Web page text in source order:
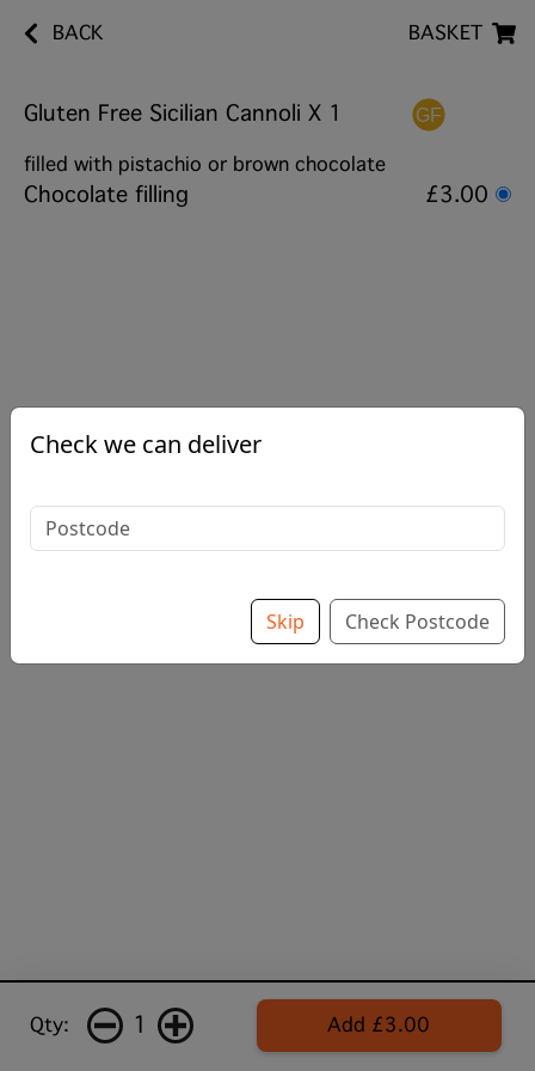
BACK BASKET
Gluten Free Sicilian Cannoli X 1
filled with pistachio or brown chocolate
Chocolate filling £3.00
Qty: 1 Add £3.00
Check we can deliver
Skip Check Postcode